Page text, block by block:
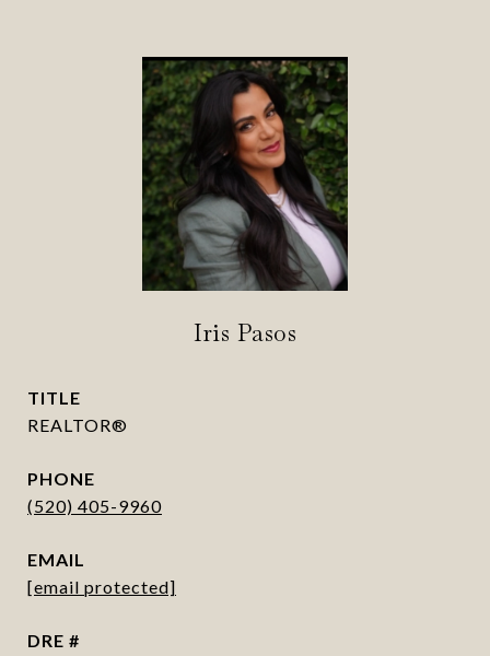
Iris Pasos
TITLE
REALTOR®
PHONE
(520) 405-9960
EMAIL
[email protected]
DRE #